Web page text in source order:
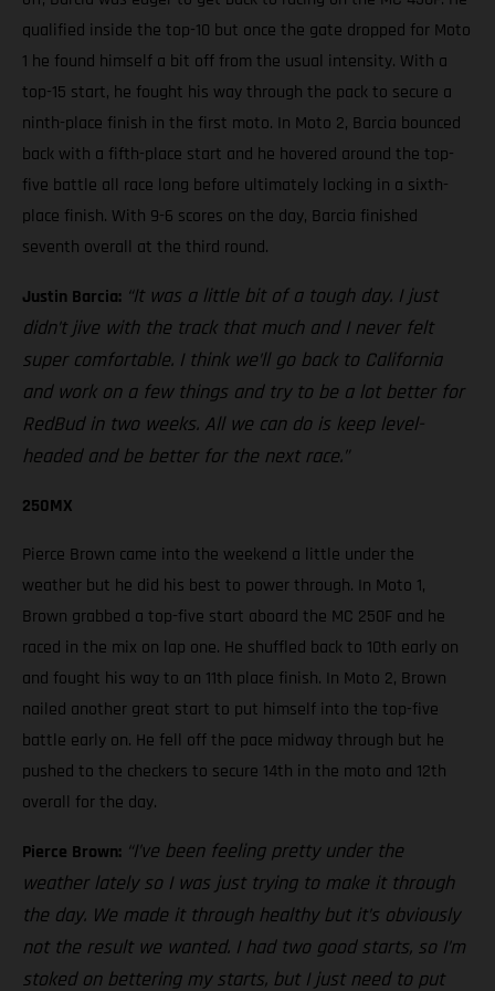
qualified inside the top-10 but once the gate dropped for Moto
1 he found himself a bit off from the usual intensity. With a
top-15 start, he fought his way through the pack to secure a
ninth-place finish in the first moto. In Moto 2, Barcia bounced
back with a fifth-place start and he hovered around the top-
five battle all race long before ultimately locking in a sixth-
place finish. With 9-6 scores on the day, Barcia finished
seventh overall at the third round.
Justin Barcia: “It was a little bit of a tough day. I just
didn’t jive with the track that much and I never felt
super comfortable. I think we’ll go back to California
and work on a few things and try to be a lot better for
RedBud in two weeks. All we can do is keep level-
headed and be better for the next race.”
250MX
Pierce Brown came into the weekend a little under the
weather but he did his best to power through. In Moto 1,
Brown grabbed a top-five start aboard the MC 250F and he
raced in the mix on lap one. He shuffled back to 10th early on
and fought his way to an 11th place finish. In Moto 2, Brown
nailed another great start to put himself into the top-five
battle early on. He fell off the pace midway through but he
pushed to the checkers to secure 14th in the moto and 12th
overall for the day.
Pierce Brown: “I’ve been feeling pretty under the
weather lately so I was just trying to make it through
the day. We made it through healthy but it’s obviously
not the result we wanted. I had two good starts, so I’m
stoked on bettering my starts, but I just need to put